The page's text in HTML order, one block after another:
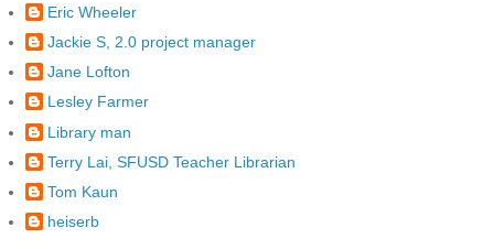
Eric Wheeler
Jackie S, 2.0 project manager
Jane Lofton
Lesley Farmer
Library man
Terry Lai, SFUSD Teacher Librarian
Tom Kaun
heiserb